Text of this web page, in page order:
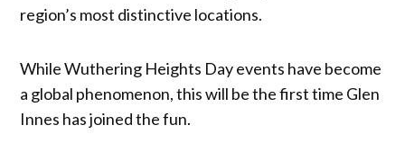
region’s most distinctive locations.
While Wuthering Heights Day events have become
a global phenomenon, this will be the first time Glen
Innes has joined the fun.